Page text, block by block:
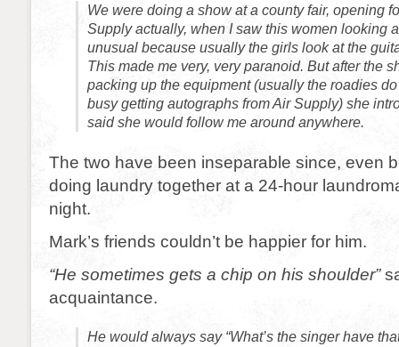
We were doing a show at a county fair, opening
Supply actually, when I saw this women looking
unusual because usually the girls look at the
This made me very, very paranoid. But after the
packing up the equipment (usually the roadies
busy getting autographs from Air Supply) she
said she would follow me around anywhere.
The two have been inseparable since, even
doing laundry together at a 24-hour
night.
Mark’s friends couldn’t be happier for him.
“He sometimes gets a chip on his shoulder”
acquaintance.
He would always say “What’s the singer have